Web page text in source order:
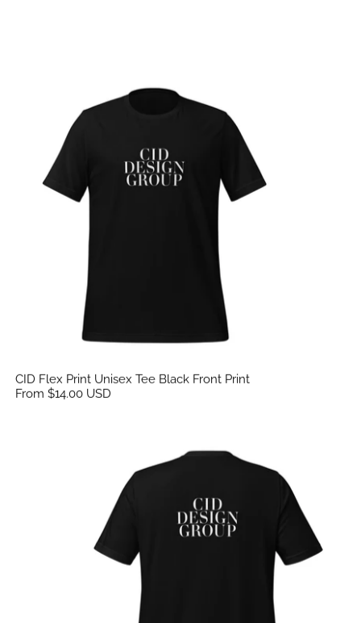
CID Flex Print Unisex Tee Black Front Print
CID Flex Print Unisex Tee Black Front Print
From $14.00 USD
CID Flex Print Unisex Tee Black Back Print